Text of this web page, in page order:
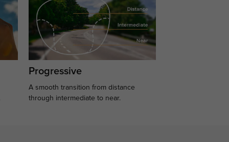
Progressive
A smooth transition from distance
through intermediate to near.